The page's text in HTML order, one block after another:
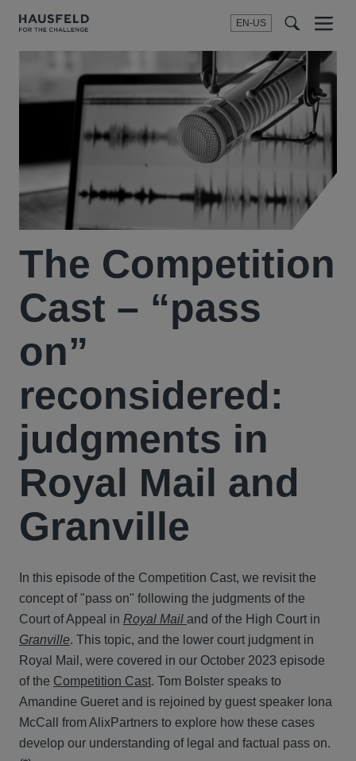
EN-US
SEARCH
Menu
The Competition
Cast – “pass
on”
reconsidered:
judgments in
Royal Mail and
Granville
In this episode of the Competition Cast, we revisit the
concept of "pass on" following the judgments of the
Court of Appeal in Royal Mail and of the High Court in
Granville. This topic, and the lower court judgment in
Royal Mail, were covered in our October 2023 episode
of the Competition Cast. Tom Bolster speaks to
Amandine Gueret and is rejoined by guest speaker Iona
McCall from AlixPartners to explore how these cases
develop our understanding of legal and factual pass on.